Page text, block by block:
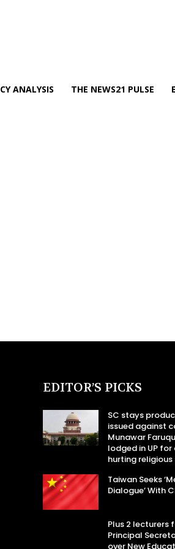
ANALYSIS THE NEWS21 PULSE
EDITOR’S PICKS
SC stays
issued against
Munawar
lodged in UP
hurting
Taiwan Seeks
Dialogue’ With
Plus 2 lecturers
Principal
over New